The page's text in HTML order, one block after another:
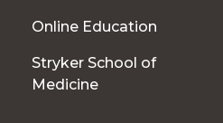
Online Education
Stryker School of
Medicine